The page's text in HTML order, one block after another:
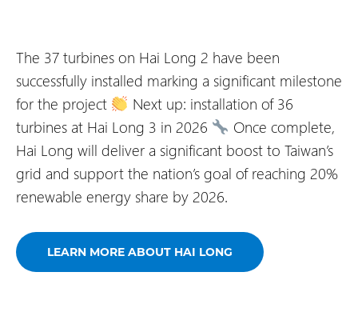
The 37 turbines on Hai Long 2 have been
successfully installed marking a significant milestone
for the project
Next up: installation of 36
turbines at Hai Long 3 in 2026
Once complete,
Hai Long will deliver a significant boost to Taiwan’s
grid and support the nation’s goal of reaching 20%
renewable energy share by 2026.
LEARN MORE ABOUT HAI LONG